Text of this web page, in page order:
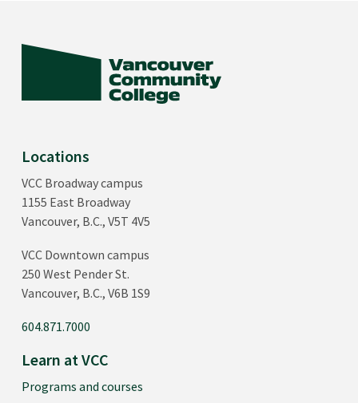
Locations
VCC Broadway campus
1155 East Broadway
Vancouver, B.C., V5T 4V5
VCC Downtown campus
250 West Pender St.
Vancouver, B.C., V6B 1S9
604.871.7000
Learn at VCC
Programs and courses